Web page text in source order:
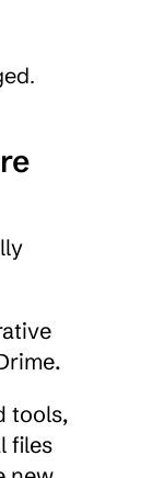
tools,
files